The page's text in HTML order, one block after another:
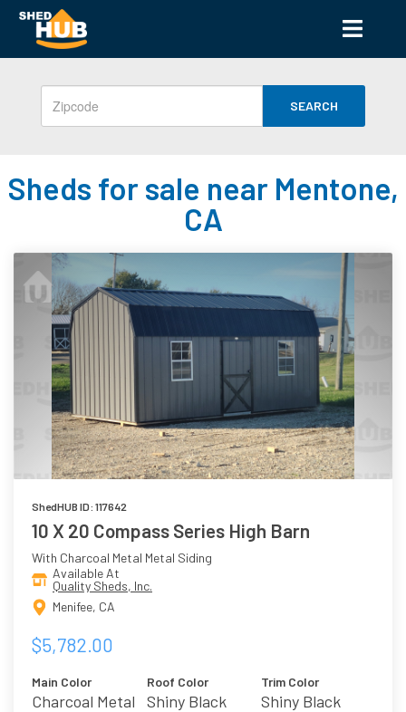
SEARCH
Sheds for sale near Mentone,
CA
ShedHUB ID: 117642
10 X 20 Compass Series High Barn
With Charcoal Metal Metal Siding
Available At
Quality Sheds, Inc.
Menifee, CA
$5,782.00
Main Color
Charcoal Metal
Roof Color
Shiny Black
Trim Color
Shiny Black